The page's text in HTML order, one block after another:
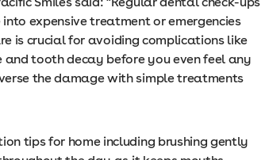
expensive treatment or emergencies
is crucial for avoiding complications like
and tooth decay before you even feel any
the damage with simple treatments
tips for home including brushing gently